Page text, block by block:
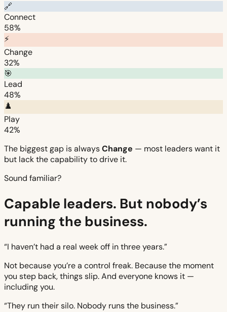
🔗
Connect
58%
⚡
Change
32%
🎯
Lead
48%
♟️
Play
42%
The biggest gap is alwaysChange — most leaders want it
but lack the capability to drive it.
Sound familiar?
Capable leaders. But nobody’s
running the business.
“I haven’t had a real week off in three years.”
Not because you’re a control freak. Because the moment
you step back, things slip. And everyone knows it —
including you.
“They run their silo. Nobody runs the business.”